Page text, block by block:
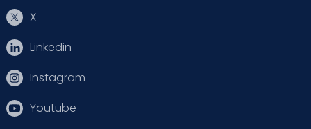
X
Linkedin
Instagram
Youtube